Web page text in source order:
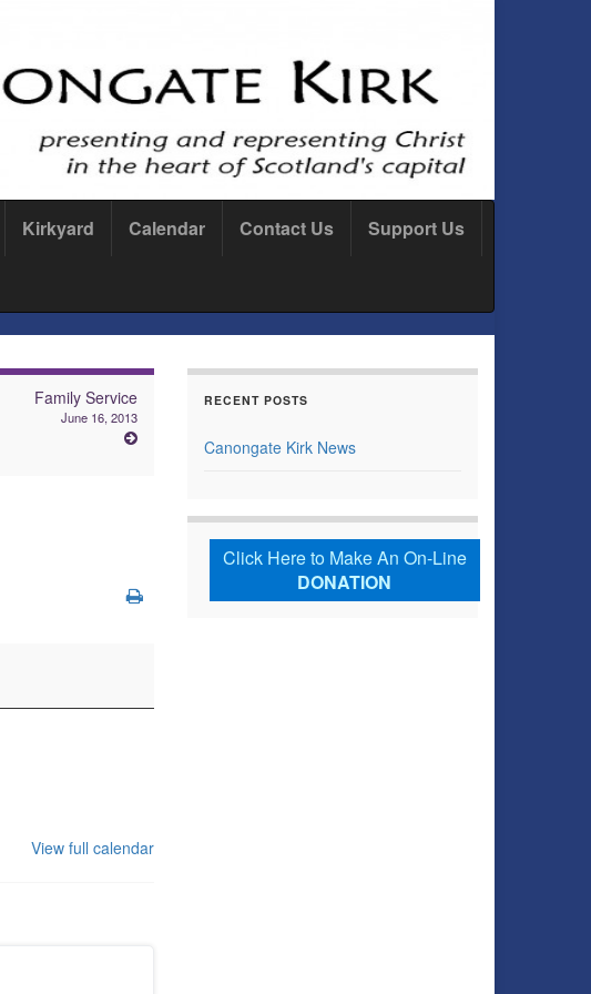
Kirkyard Calendar Contact Us Support Us
Family Service
June 16, 2013
View full calendar
RECENT POSTS
Canongate Kirk News
Click Here to Make An On-Line
DONATION